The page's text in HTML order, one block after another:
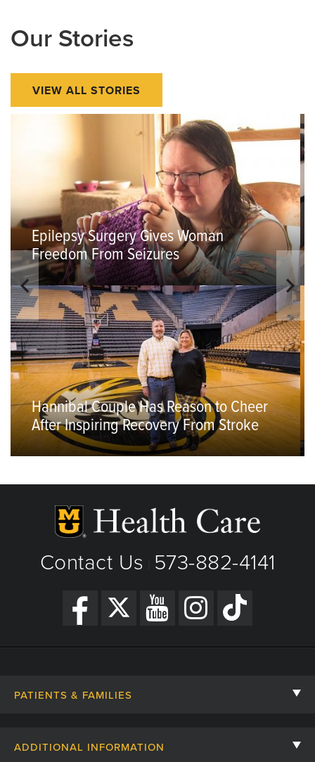
Our Stories
VIEW ALL STORIES
Epilepsy Surgery Gives Woman
Freedom From Seizures
Hannibal Couple Has Reason to Cheer
After Inspiring Recovery From Stroke
Contact Us 573-882-4141
PATIENTS & FAMILIES
ADDITIONAL INFORMATION